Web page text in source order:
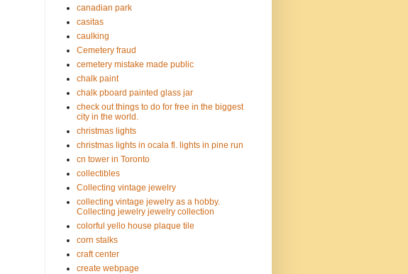
canadian park
casitas
caulking
Cemetery fraud
cemetery mistake made public
chalk paint
chalk pboard painted glass jar
check out things to do for free in the biggest
city in the world.
christmas lights
christmas lights in ocala fl. lights in pine run
cn tower in Toronto
collectibles
Collecting vintage jewelry
collecting vintage jewelry as a hobby.
Collecting jewelry jewelry collection
colorful yello house plaque tile
corn stalks
craft center
create webpage